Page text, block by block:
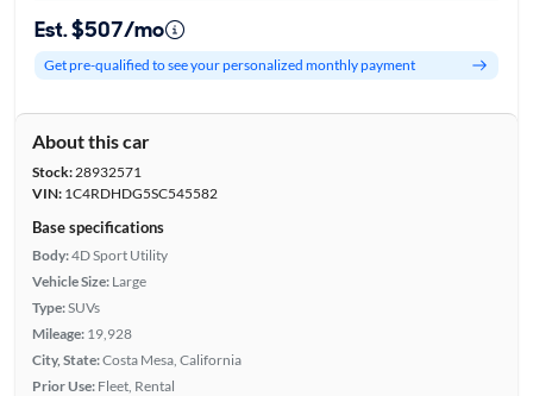
Est. $507/mo
Get pre-qualified to see your personalized monthly payment
About this car
Stock:28932571
VIN:1C4RDHDG5SC545582
Base specifications
Body:4D Sport Utility
Vehicle Size: Large
Type:SUVs
Mileage: 19,928
City, State:Costa Mesa, California
Prior Use: Fleet, Rental